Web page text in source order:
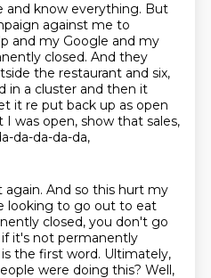
and know everything. But
against me to
and my Google and my
closed. And they
the restaurant and six,
in a cluster and then it
it re put back up as open
I was open, show that sales,
da-da-da-da,
again. And so this hurt my
looking to go out to eat
closed, you don't go
it's not permanently
the first word. Ultimately,
were doing this? Well,